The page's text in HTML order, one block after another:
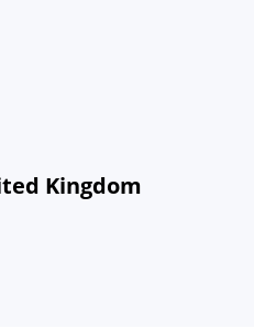
Kingdom